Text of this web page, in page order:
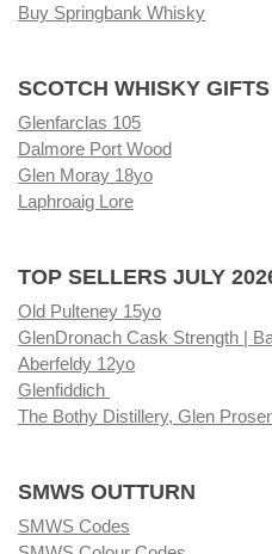
Buy Springbank Whisky
SCOTCH WHISKY
Glenfarclas 105
Dalmore Port Wood
Glen Moray 18yo
Laphroaig Lore
TOP SELLERS JULY
Old Pulteney 15yo
GlenDronach Cask Strength |
Aberfeldy 12yo
Glenfiddich
The Bothy Distillery, Glen
SMWS OUTTURN
SMWS Codes